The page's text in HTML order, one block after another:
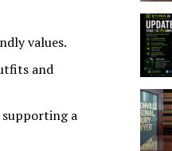
values.
and
supporting a